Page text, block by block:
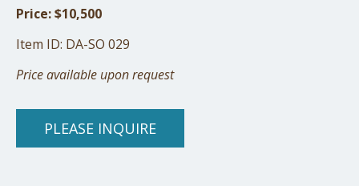
Price: $10,500
Item ID: DA-SO 029
Price available upon request
PLEASE INQUIRE